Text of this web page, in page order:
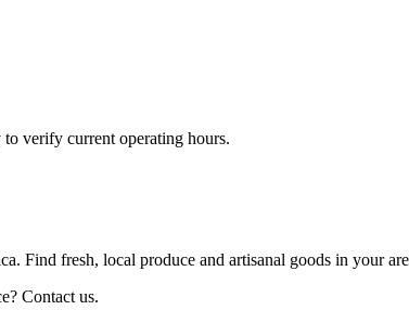
verify current operating hours.
Find fresh, local produce and artisanal goods in your
Contact us.